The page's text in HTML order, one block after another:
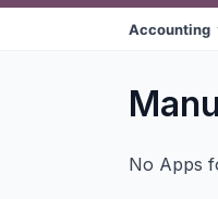
Accounting
No Apps